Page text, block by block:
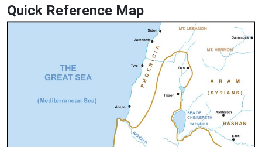
Quick Reference Map